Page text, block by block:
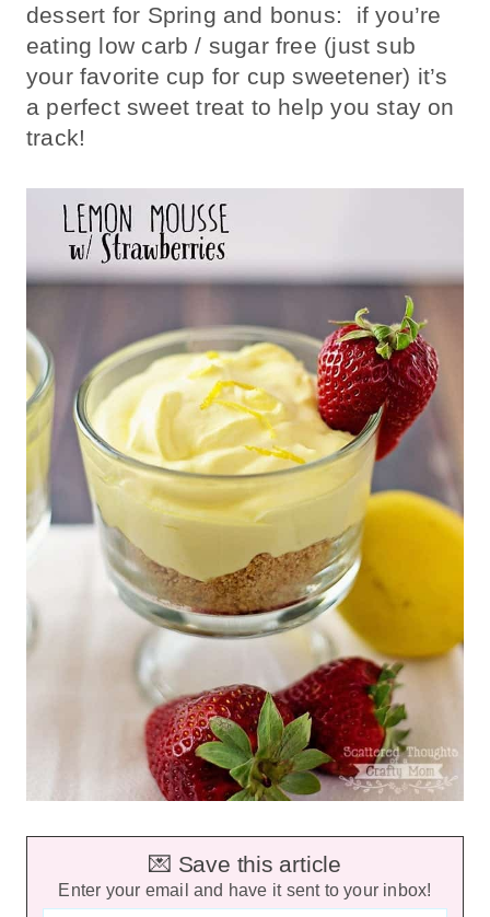
dessert for Spring and bonus: if you’re
eating low carb / sugar free (just sub
your favorite cup for cup sweetener) it’s
a perfect sweet treat to help you stay on
track!
💌 Save this article
Enter your email and have it sent to your inbox!